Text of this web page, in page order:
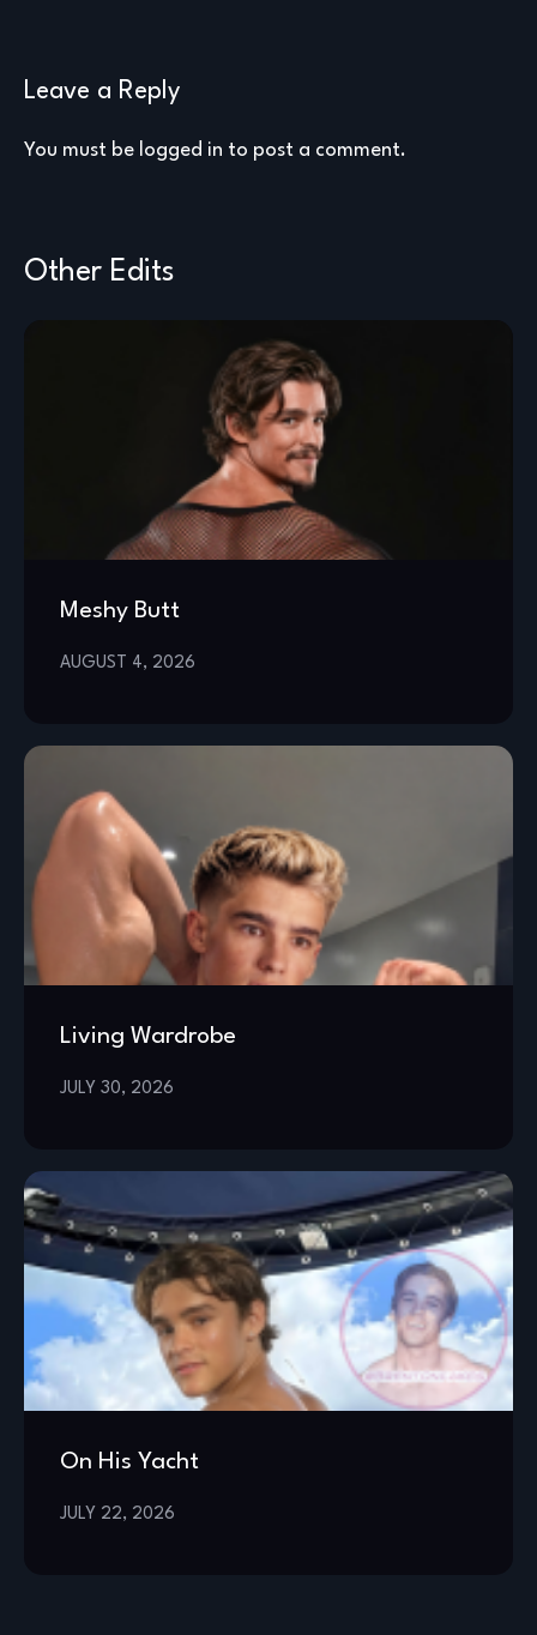
Leave a Reply
You must be logged in to post a comment.
Other Edits
Meshy Butt
AUGUST 4, 2026
Living Wardrobe
JULY 30, 2026
On His Yacht
JULY 22, 2026